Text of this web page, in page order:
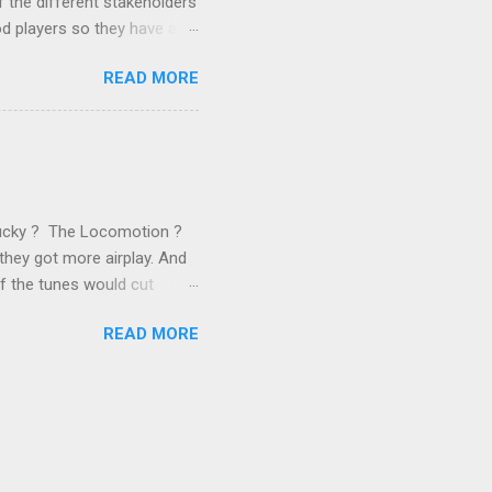
so they have a
different shareholders
than the other
their stake relative to
to be successful on
READ MORE
? The Locomotion ?
got more airplay. And
the tunes would cut
same as the first two
artificial,
time anyone who
READ MORE